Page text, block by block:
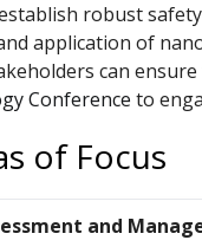
robust
application of
can
Conference to
of Focus
and